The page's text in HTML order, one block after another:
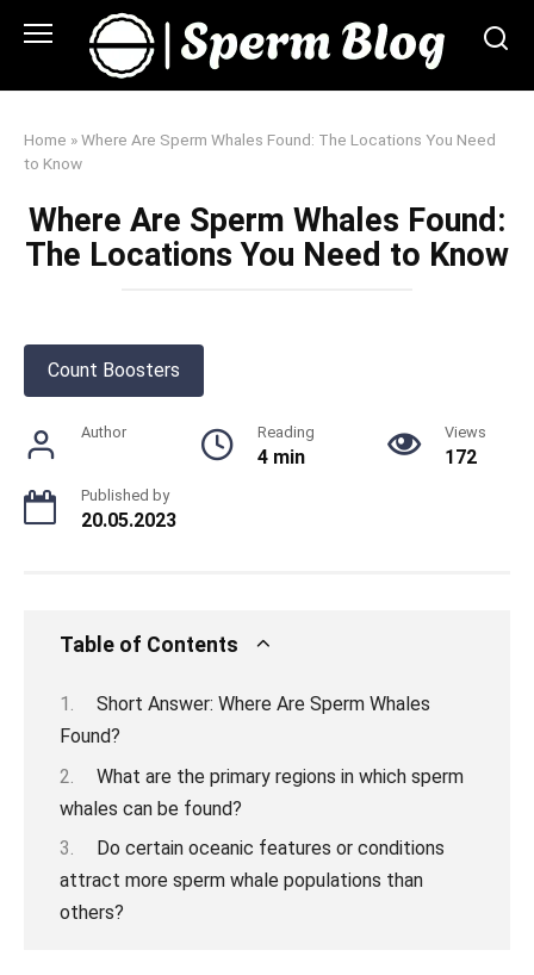
Home »Where Are Sperm Whales Found: The Locations You Need
to Know
Where Are Sperm Whales Found:
The Locations You Need to Know
Count Boosters
Author Reading
4 min
Views
172
Published by
20.05.2023
Table of Contents
Short Answer: Where Are Sperm Whales
Found?
What are the primary regions in which sperm
whales can be found?
Do certain oceanic features or conditions
attract more sperm whale populations than
others?